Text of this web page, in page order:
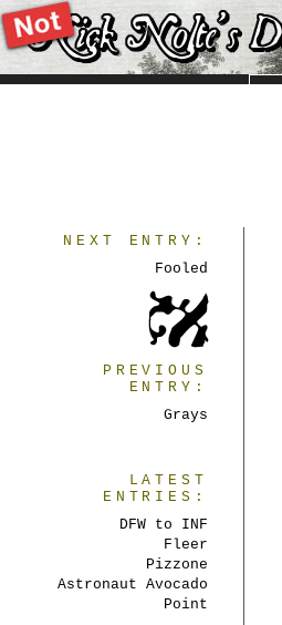
NEXT ENTRY:
Fooled
PREVIOUS
ENTRY:
Grays
LATEST
ENTRIES:
DFW to INF
Fleer
Pizzone
Astronaut Avocado
Point